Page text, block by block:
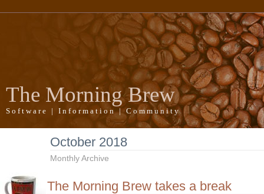
The Morning Brew
Software | Information | Community
October 2018
Monthly Archive
The Morning Brew takes a break